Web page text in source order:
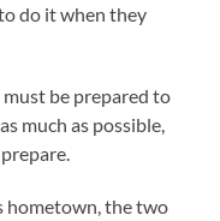
do it when they
be prepared to
much as possible,
hometown, the two